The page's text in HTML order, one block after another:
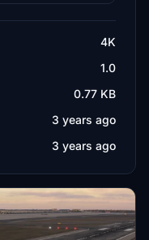
4K
1.0
0.77 KB
3 years ago
3 years ago